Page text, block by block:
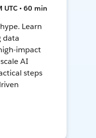
UTC • 60 min
Learn
data
impact
AI
steps